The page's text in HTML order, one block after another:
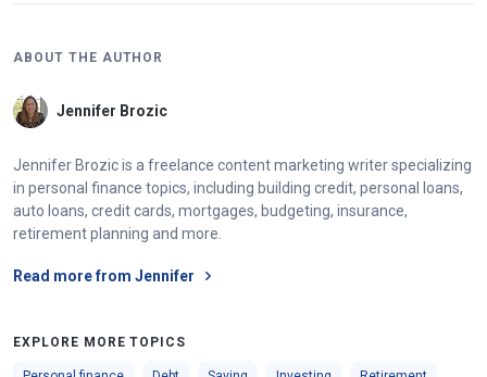
ABOUT THE AUTHOR
Jennifer Brozic
Jennifer Brozic is a freelance content marketing writer specializing
in personal finance topics, including building credit, personal loans,
auto loans, credit cards, mortgages, budgeting, insurance,
retirement planning and more.
Read more from Jennifer
EXPLORE MORE TOPICS